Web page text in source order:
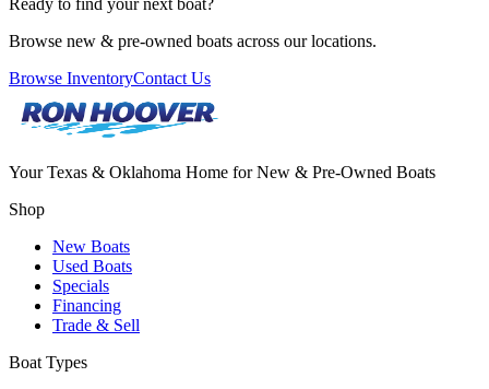
Ready to find your next boat?
Browse new & pre-owned boats across our locations.
Browse InventoryContact Us
Your Texas & Oklahoma Home for New & Pre-Owned Boats
Shop
New Boats
Used Boats
Specials
Financing
Trade & Sell
Boat Types